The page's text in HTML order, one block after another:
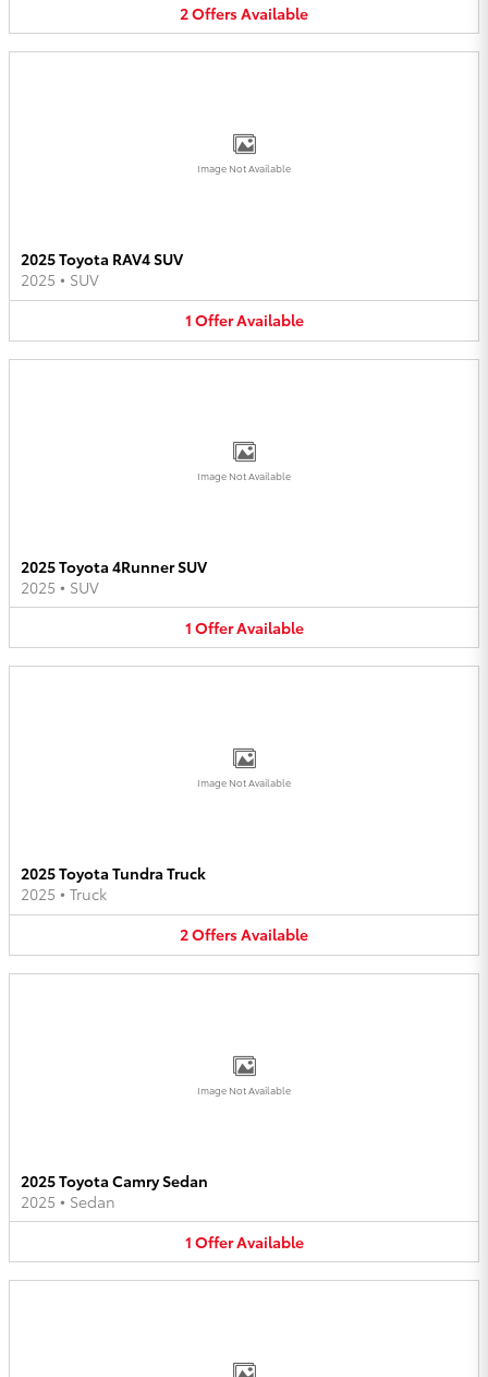
2OffersAvailable
Image Not Available
2025 Toyota RAV4 SUV
2025 • SUV
1 OfferAvailable
Image Not Available
2025 Toyota 4Runner SUV
2025 • SUV
1 OfferAvailable
Image Not Available
2025 Toyota Tundra Truck
2025 • Truck
2OffersAvailable
Image Not Available
2025 Toyota Camry Sedan
2025 • Sedan
1 OfferAvailable